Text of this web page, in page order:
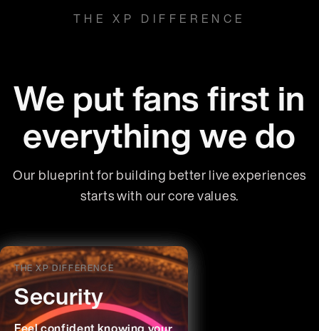
THE XP DIFFERENCE
We put fans first in
everything we do
Our blueprint for building better live experiences
starts with our core values.
THE XP DIFFERENCE
Transparency
THE XP DIFFERENCE
Innovation
THE XP DIFFERENCE
Fairness &
Respect
THE XP DIFFERENCE
Security